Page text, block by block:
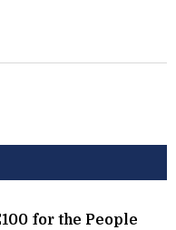
for the People